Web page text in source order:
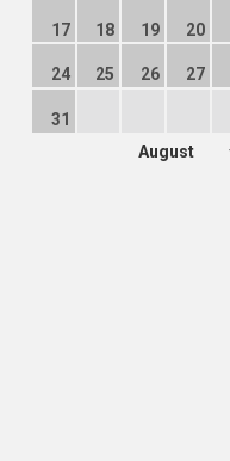
17 18 19 20
24 25 26 27
31